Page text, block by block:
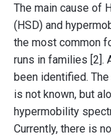
The main cause of
(HSD) and
the most common
runs in families [2].
been identified.
is not known, but
hypermobility
Currently, there is